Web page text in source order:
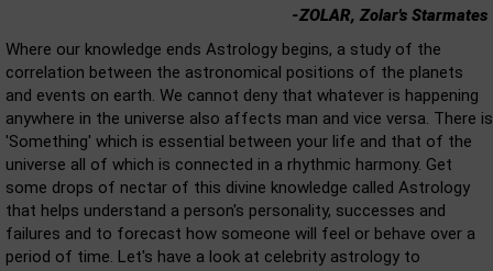
-ZOLAR, Zolar's Starmates
Where our knowledge ends Astrology begins, a study of the
correlation between the astronomical positions of the planets
and events on earth. We cannot deny that whatever is happening
anywhere in the universe also affects man and vice versa. There is
'Something' which is essential between your life and that of the
universe all of which is connected in a rhythmic harmony. Get
some drops of nectar of this divine knowledge called Astrology
that helps understand a person's personality, successes and
failures and to forecast how someone will feel or behave over a
period of time. Let's have a look at celebrity astrology to